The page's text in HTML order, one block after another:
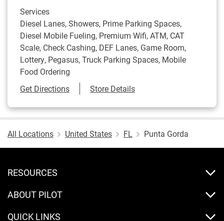
Services
Diesel Lanes, Showers, Prime Parking Spaces,
Diesel Mobile Fueling, Premium Wifi, ATM, CAT
Scale, Check Cashing, DEF Lanes, Game Room,
Lottery, Pegasus, Truck Parking Spaces, Mobile
Food Ordering
Get DirectionsLink Opens in New Tab
Store Details
All Locations United States FL Punta Gorda
RESOURCES
ABOUT PILOT
QUICK LINKS